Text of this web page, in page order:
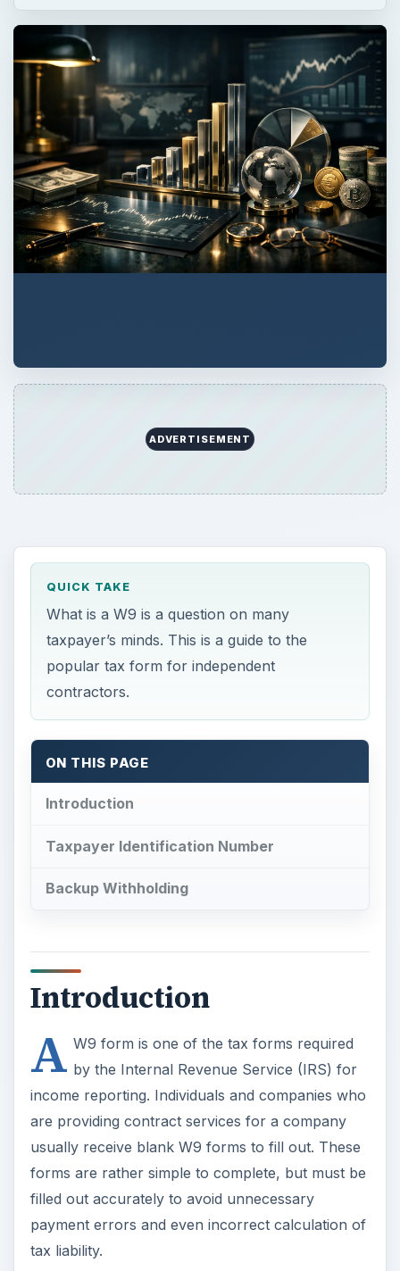
ADVERTISEMENT
QUICK TAKE
What is a W9 is a question on many
taxpayer’s minds. This is a guide to the
popular tax form for independent
contractors.
ON THIS PAGE
Introduction
Taxpayer Identification Number
Backup Withholding
Introduction
A W9 form is one of the tax forms required
by the Internal Revenue Service (IRS) for
income reporting. Individuals and companies who
are providing contract services for a company
usually receive blank W9 forms to fill out. These
forms are rather simple to complete, but must be
filled out accurately to avoid unnecessary
payment errors and even incorrect calculation of
tax liability.